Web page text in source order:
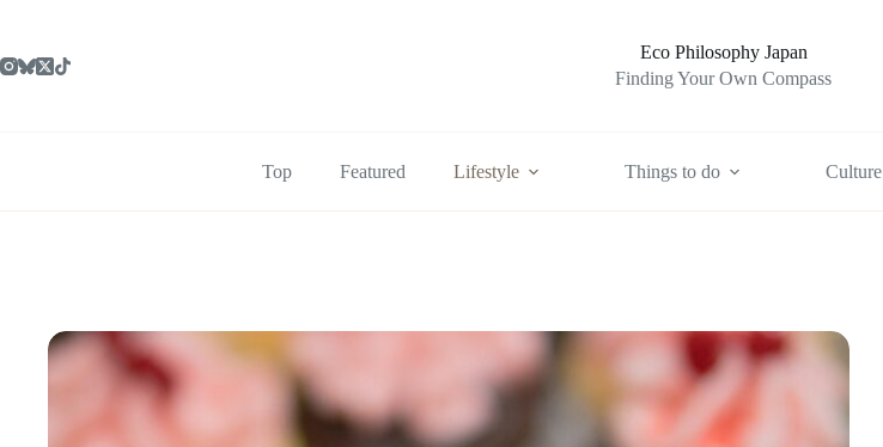
Eco Philosophy Japan
Finding Your Own Compass
Top Featured Lifestyle Things to do Culture